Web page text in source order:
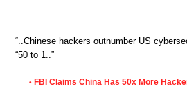
“..Chinese hackers outnumber US
“50 to 1..”
• FBI Claims China Has 50x More